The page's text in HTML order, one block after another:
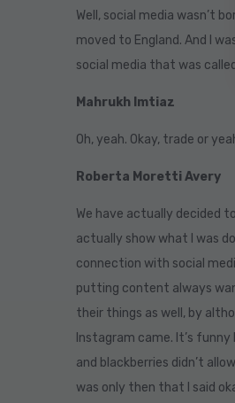
Well, social media wasn’t
moved to England. And I
social media that was
Mahrukh Imtiaz
Oh, yeah. Okay, trade or
Roberta Moretti Avery
We have actually decided
actually show what I was
connection with social
putting content always
their things as well, by
Instagram came. It’s
and blackberries didn’t
was only then that I said